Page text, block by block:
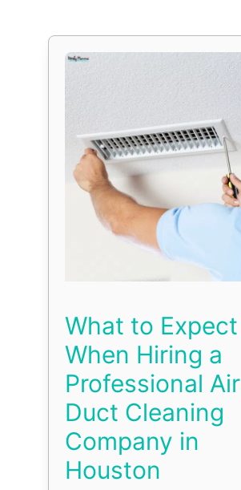
What to Expect
When Hiring a
Professional Air
Duct Cleaning
Company in
Houston